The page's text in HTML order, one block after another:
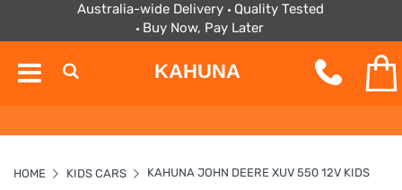
Australia-wide Delivery
Quality Tested
Buy Now, Pay Later
KAHUNA
HOME KIDS CARS KAHUNA JOHN DEERE XUV 550 12V KIDS